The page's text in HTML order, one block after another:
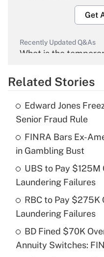
Get
Recently Updated Q&As
What is the
Get
What is the
income?
Recently Updated Q&As
What is a high
purposes of an
Get
Related Stories
Edward Jones
Senior Fraud Rule
FINRA Bars Ex-
in Gambling Bust
UBS to Pay
Laundering Failures
RBC to Pay $275K
Laundering Failures
BD Fined $70K
Annuity Switches: